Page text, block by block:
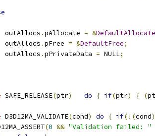
outAllocs
.pAllocate = &DefaultAllocate
outAllocs
.pFree = &DefaultFree;
outAllocs
.pPrivateData = NULL;
SAFE_RELEASE(ptr) do { if(ptr) { (
D3D12MA_VALIDATE(cond) do { if(!(cond
(0 && "Validation failed: "